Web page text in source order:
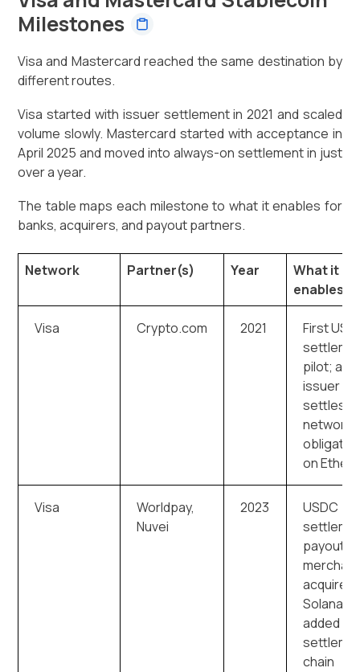
Milestones
Visa and Mastercard reached the same destination by
different routes.
Visa started with issuer settlement in 2021 and scaled
volume slowly. Mastercard started with acceptance in
April 2025 and moved into always-on settlement in just
over a year.
The table maps each milestone to what it enables for
banks, acquirers, and payout partners.
Network Partner(s) Year
What it
enables
Visa Crypto.com 2021
First
pilot; a
issuer
settles
network
on
Visa
Worldpay,
Nuvei
2023
USDC
payouts
merchant
Solana
added as
chain